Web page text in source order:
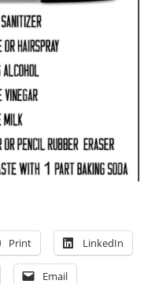
Print LinkedIn
Email